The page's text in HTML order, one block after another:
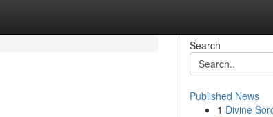
Search
Published News
1 Divine